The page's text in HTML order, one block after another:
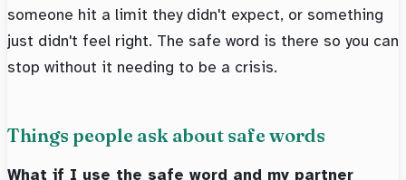
someone hit a limit they didn't expect, or something
just didn't feel right. The safe word is there so you can
stop without it needing to be a crisis.
Things people ask about safe words
What if I use the safe word and my partner